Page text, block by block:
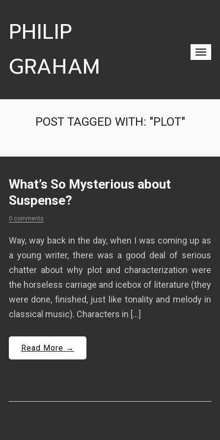
PHILIP
GRAHAM
POST TAGGED WITH: "PLOT"
What’s So Mysterious about
Suspense?
0 comments
Way, way back in the day, when I was coming up as
a young writer, there was a good deal of serious
chatter about why plot and characterization were
the horseless carriage and icebox of literature (they
were done, finished, just like tonality and melody in
classical music). Characters in […]
Read More →